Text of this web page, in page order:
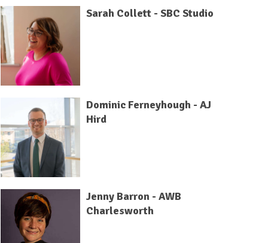
Sarah Collett - SBC Studio
Dominic Ferneyhough - AJ
Hird
Jenny Barron - AWB
Charlesworth